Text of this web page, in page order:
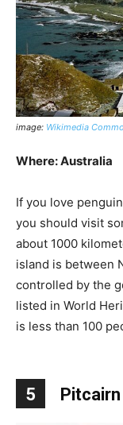
image: Wikimedia
Where: Australia
If you love
you should visit
about 1000
island is between
controlled by the
listed in World
is less than 100
5